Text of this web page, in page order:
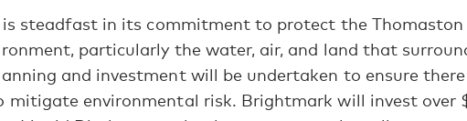
steadfast in its commitment to protect the Thomaston
particularly the water, air, and land that
and investment will be undertaken to ensure
mitigate environmental risk. Brightmark will invest over